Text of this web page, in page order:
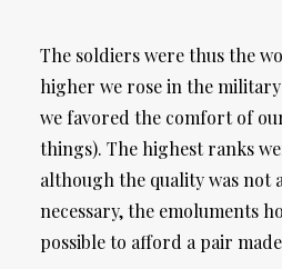
The soldiers were thus the
higher we rose in the
we favored the comfort of
things). The highest ranks
although the quality was not
necessary, the emoluments
possible to afford a pair